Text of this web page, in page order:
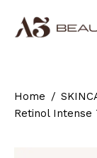
Home
Retinol Intense